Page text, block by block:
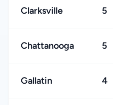
Clarksville 5
Chattanooga 5
Gallatin 4